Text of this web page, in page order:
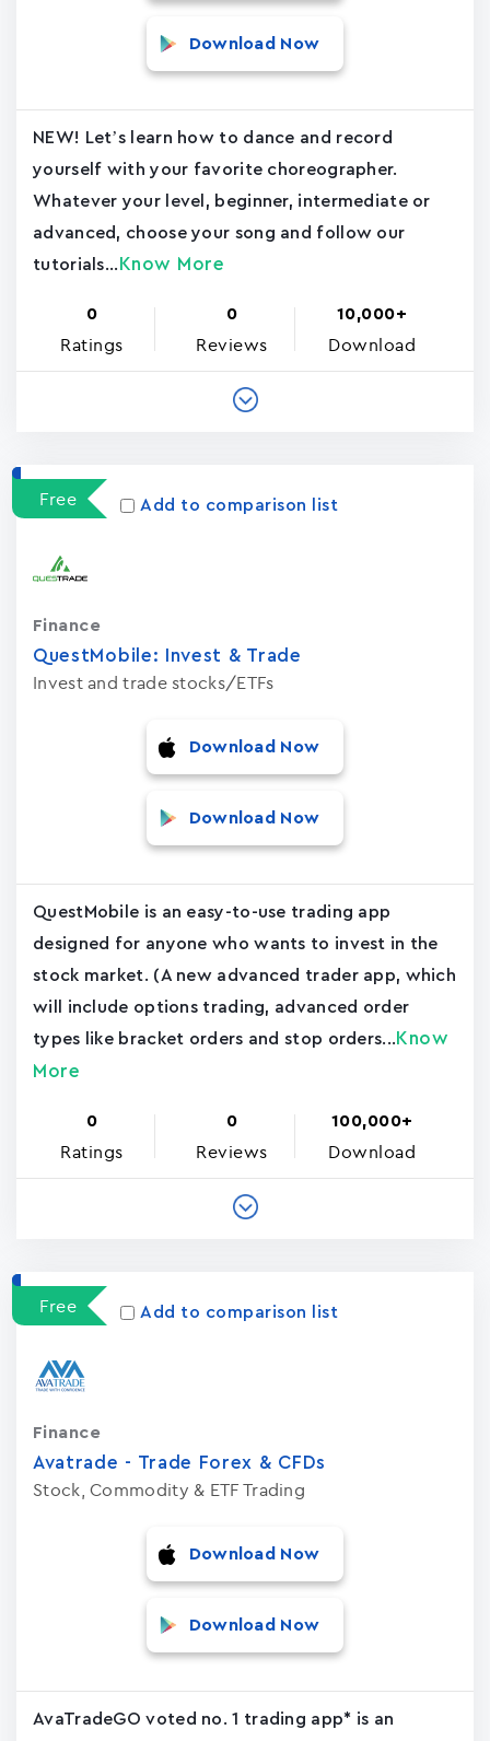
Download Now
NEW! Let’s learn how to dance and record
yourself with your favorite choreographer.
Whatever your level, beginner, intermediate or
advanced, choose your song and follow our
tutorials... Know More
0
Ratings
0
Reviews
10,000+
Download
Free Add to comparison list
QuestMobile: Invest & Trade
Invest and trade stocks/ETFs
Finance
Download Now
Download Now
QuestMobile is an easy-to-use trading app
designed for anyone who wants to invest in the
stock market. (A new advanced trader app, which
will include options trading, advanced order
types like bracket orders and stop orders... Know
More
0
Ratings
0
Reviews
100,000+
Download
Free Add to comparison list
Avatrade - Trade Forex & CFDs
Stock, Commodity & ETF Trading
Finance
Download Now
Download Now
AvaTradeGO voted no. 1 trading app* is an